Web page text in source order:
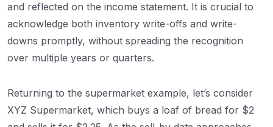
and reflected on the income statement. It is crucial to
acknowledge both inventory write-offs and write-
downs promptly, without spreading the recognition
over multiple years or quarters.
Returning to the supermarket example, let’s consider
XYZ Supermarket, which buys a loaf of bread for $2